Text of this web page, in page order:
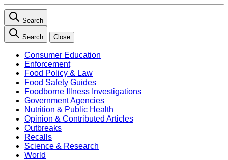
Search
Search Close
Consumer Education
Enforcement
Food Policy & Law
Food Safety Guides
Foodborne Illness Investigations
Government Agencies
Nutrition & Public Health
Opinion & Contributed Articles
Outbreaks
Recalls
Science & Research
World